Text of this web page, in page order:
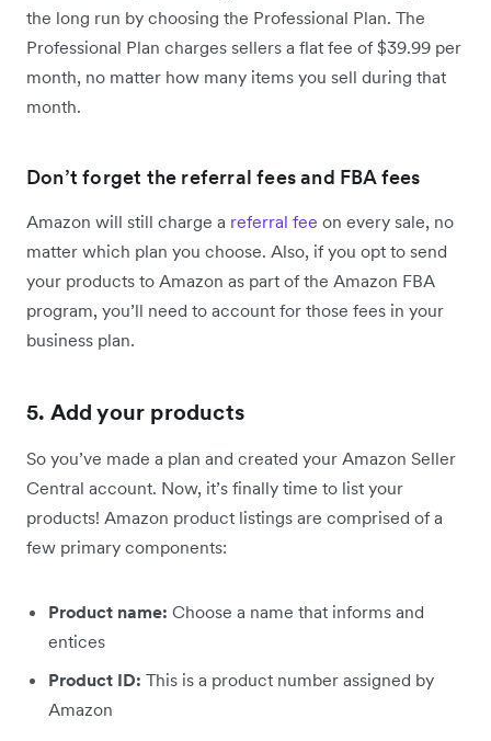
the long run by choosing the Professional Plan. The
Professional Plan charges sellers a flat fee of $39.99 per
month, no matter how many items you sell during that
month.
Don’t forget the referral fees and FBA fees
Amazon will still charge a referral fee on every sale, no
matter which plan you choose. Also, if you opt to send
your products to Amazon as part of the Amazon FBA
program, you’ll need to account for those fees in your
business plan.
5. Add your products
So you’ve made a plan and created your Amazon Seller
Central account. Now, it’s finally time to list your
products! Amazon product listings are comprised of a
few primary components:
Product name: Choose a name that informs and
entices
Product ID: This is a product number assigned by
Amazon